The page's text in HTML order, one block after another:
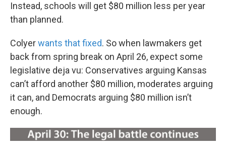
Instead, schools will get $80 million less per year
than planned.
Colyerwants that fixed. So when lawmakers get
back from spring break on April 26, expect some
legislative deja vu: Conservatives arguing Kansas
can’t afford another $80 million, moderates arguing
it can, and Democrats arguing $80 million isn’t
enough.